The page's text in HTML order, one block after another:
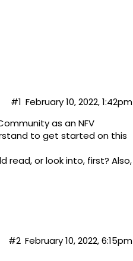
February 10, 2022, 1:42pm
#1
as an NFV
to get started on this
read, or look into, first? Also,
February 10, 2022, 6:15pm
#2